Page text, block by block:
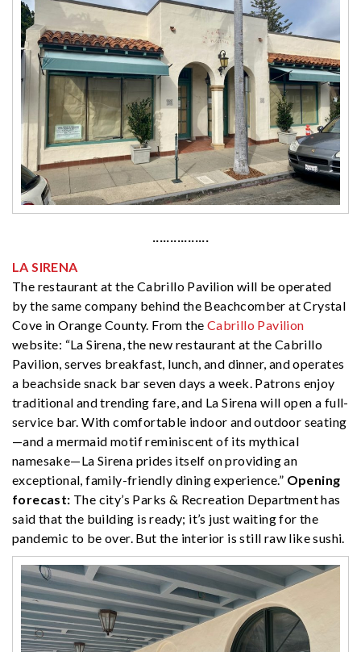
················
LA SIRENA
The restaurant at the Cabrillo Pavilion will be operated
by the same company behind the Beachcomber at Crystal
Cove in Orange County. From the Cabrillo Pavilion
website: “La Sirena, the new restaurant at the Cabrillo
Pavilion, serves breakfast, lunch, and dinner, and operates
a beachside snack bar seven days a week. Patrons enjoy
traditional and trending fare, and La Sirena will open a full-
service bar. With comfortable indoor and outdoor seating
—and a mermaid motif reminiscent of its mythical
namesake—La Sirena prides itself on providing an
exceptional, family-friendly dining experience.” Opening
forecast: The city’s Parks & Recreation Department has
said that the building is ready; it’s just waiting for the
pandemic to be over. But the interior is still raw like sushi.